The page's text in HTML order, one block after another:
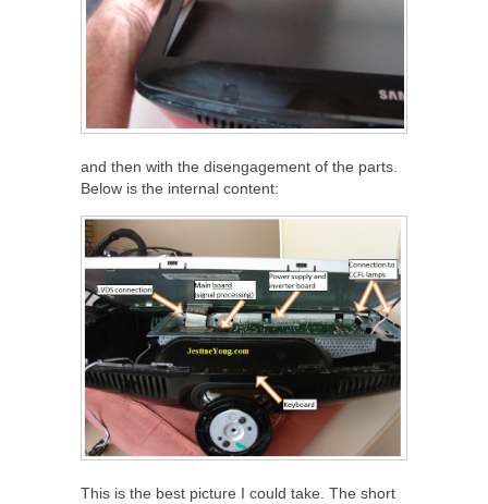
and then with the disengagement of the parts.
Below is the internal content:
This is the best picture I could take. The short